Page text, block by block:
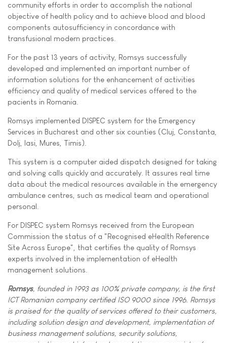
community efforts in order to accomplish the national
objective of health policy and to achieve blood and blood
components autosufficiency in concordance with
transfusional modern practices.
For the past 13 years of activity, Romsys successfully
developed and implemented an important number of
information solutions for the enhancement of activities
efficiency and quality of medical services offered to the
pacients in Romania.
Romsys implemented DISPEC system for the Emergency
Services in Bucharest and other six counties (Cluj, Constanta,
Dolj, Iasi, Mures, Timis).
This system is a computer aided dispatch designed for taking
and solving calls quickly and accurately. It assures real time
data about the medical resources available in the emergency
ambulance centres, such as medical team and operational
personal.
For DISPEC system Romsys received from the European
Commission the status of a "Recognised eHealth Reference
Site Across Europe", that certifies the quality of Romsys
experts involved in the implementation of eHealth
management solutions.
Romsys, founded in 1993 as 100% private company, is the first
ICT Romanian company certified ISO 9000 since 1996. Romsys
is praised for the quality of services offered to their customers,
including solution design and development, implementation of
business management solutions, security solutions,